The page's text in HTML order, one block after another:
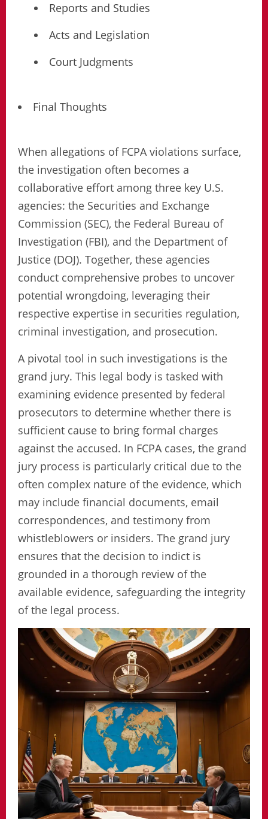
Reports and Studies
Acts and Legislation
Court Judgments
Final Thoughts
When allegations of FCPA violations surface,
the investigation often becomes a
collaborative effort among three key U.S.
agencies: the Securities and Exchange
Commission (SEC), the Federal Bureau of
Investigation (FBI), and the Department of
Justice (DOJ). Together, these agencies
conduct comprehensive probes to uncover
potential wrongdoing, leveraging their
respective expertise in securities regulation,
criminal investigation, and prosecution.
A pivotal tool in such investigations is the
grand jury. This legal body is tasked with
examining evidence presented by federal
prosecutors to determine whether there is
sufficient cause to bring formal charges
against the accused. In FCPA cases, the grand
jury process is particularly critical due to the
often complex nature of the evidence, which
may include financial documents, email
correspondences, and testimony from
whistleblowers or insiders. The grand jury
ensures that the decision to indict is
grounded in a thorough review of the
available evidence, safeguarding the integrity
of the legal process.